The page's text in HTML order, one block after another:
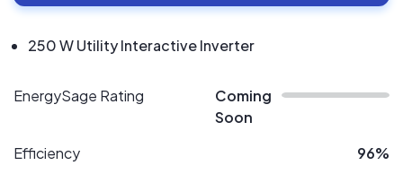
250 W Utility Interactive Inverter
EnergySage Rating
Coming
Soon
Efficiency
96%